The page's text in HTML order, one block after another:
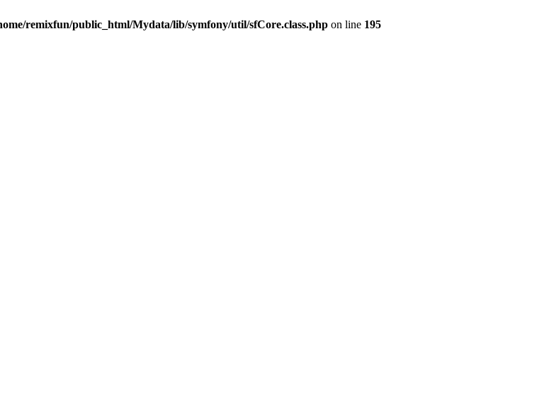
remixfun/public_html/Mydata/lib/symfony/util/sfCore.class.php on line 195